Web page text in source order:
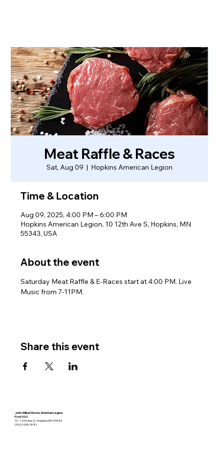
Meat Raffle & Races
Sat, Aug 09
  |
Hopkins American Legion
Time & Location
Aug 09, 2025, 4:00 PM – 6:00 PM
Hopkins American Legion, 10 12th Ave S, Hopkins, MN
55343, USA
About the event
Saturday Meat Raffle & E-Races start at 4:00 PM. Live
Music from 7-11PM.
Share this event
John Wilbur Moore American Legion
Post 320
10 - 12th Ave S. Hopkins MN 55343
(952) 933-1881